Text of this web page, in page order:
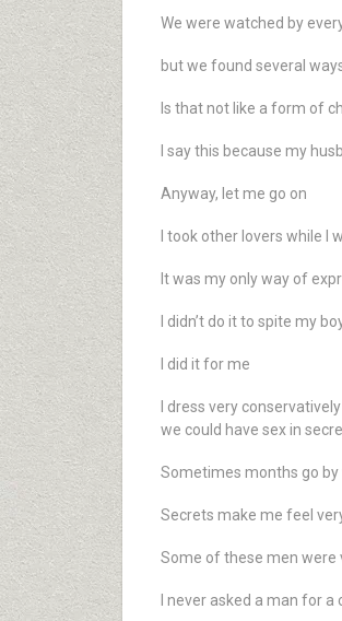
We were watched by
but we found several
Is that not like a form of
I say this because my
Anyway, let me go on
I took other lovers while I
It was my only way of
I didn’t do it to spite my
I did it for me
I dress very
we could have sex in
Sometimes months go
Secrets make me feel
Some of these men were
I never asked a man for